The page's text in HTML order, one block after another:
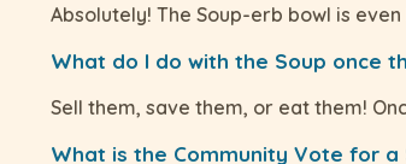
Absolutely! The Soup-erb bowl is
What do I do with the Soup once
Sell them, save them, or eat them!
What is the Community Vote for a